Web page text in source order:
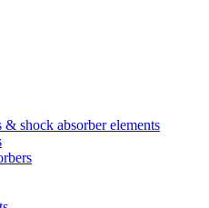
& shock absorber elements